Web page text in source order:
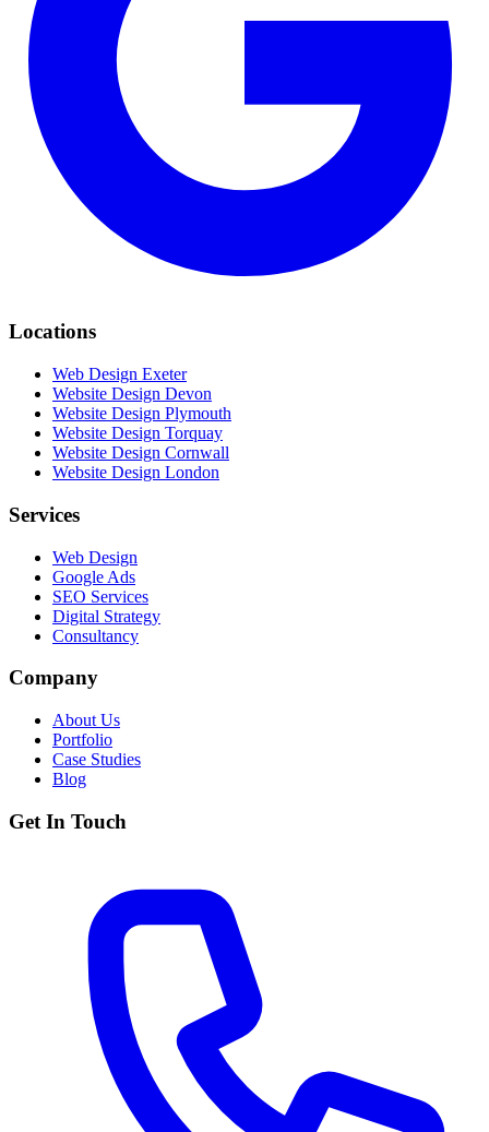
Locations
Web Design Exeter
Website Design Devon
Website Design Plymouth
Website Design Torquay
Website Design Cornwall
Website Design London
Services
Web Design
Google Ads
SEO Services
Digital Strategy
Consultancy
Company
About Us
Portfolio
Case Studies
Blog
Get In Touch